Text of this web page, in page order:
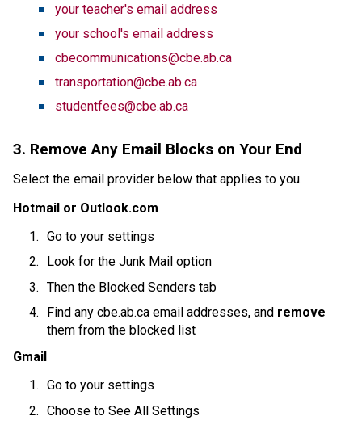
your teacher's email address
your school's email address
cbecommunications@cbe.ab.ca
transportation@cbe.ab.ca
studentfees@cbe.ab.ca
3. Remove Any Email Blocks on Your End
Select the email provider below that applies to you.
Hotmail or Outlook.com
Go to your settings
Look for the Junk Mail option
Then the Blocked Senders tab
Find any cbe.ab.ca email addresses, and remove
them from the blocked list
Gmail
Go to your settings
Choose to See All Settings